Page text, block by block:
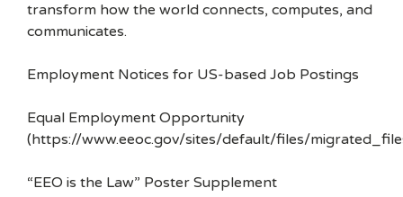
transform how the world connects, computes, and
communicates.
Employment Notices for US-based Job Postings
Equal Employment Opportunity
(https://www.eeoc.gov/sites/default/files/
“EEO is the Law” Poster Supplement